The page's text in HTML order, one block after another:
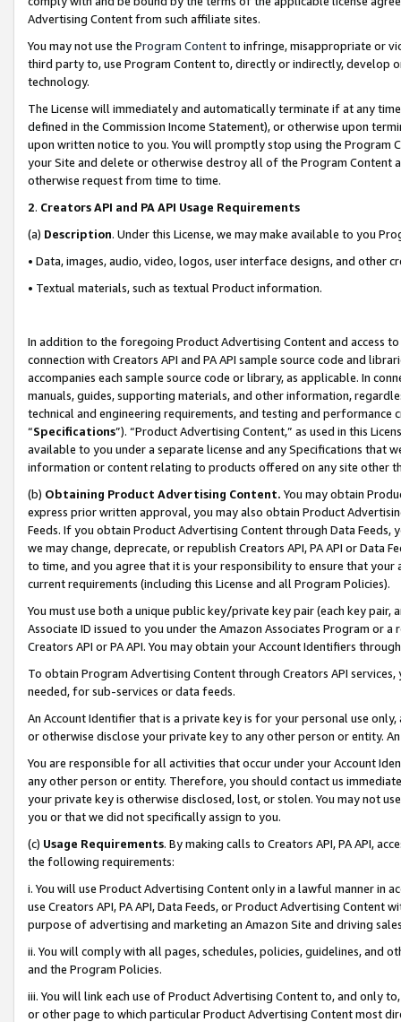
Advertising Content from such affiliate sites.
You may not use the Program Contentto infringe, misappropriate or
third party to, use Program Content to, directly or indirectly, develop
technology.
The License will immediately and automatically terminate if at any
defined in the Commission Income Statement), or otherwise upon
upon written notice to you. You will promptly stop using the Program
your Site and delete or otherwise destroy all of the Program Content
otherwise request from time to time.
2. Creators API and PA API Usage Requirements
(a) Description. Under this License, we may make available to you
• Data, images, audio, video, logos, user interface designs, and other
• Textual materials, such as textual Product information.
In addition to the foregoing Product Advertising Content and access
connection with Creators API and PA API sample source code and
accompanies each sample source code or library, as applicable. In
manuals, guides, supporting materials, and other information,
technical and engineering requirements, and testing and
“Specifications”). “Product Advertising Content,” as used in this
available to you under a separate license and any Specifications that
information or content relating to products offered on any site other
(b) Obtaining Product Advertising Content. You may obtain
express prior written approval, you may also obtain Product
Feeds. If you obtain Product Advertising Content through Data Feeds,
we may change, deprecate, or republish Creators API, PA API or Data
to time, and you agree that it is your responsibility to ensure that your
current requirements (including this License and all Program Policies).
You must use both a unique public key/private key pair (each key pair,
Associate ID issued to you under the Amazon Associates Program or
Creators API or PA API. You may obtain your Account Identifiers
To obtain Program Advertising Content through Creators API
needed, for sub-services or data feeds.
An Account Identifier that is a private key is for your personal use
or otherwise disclose your private key to any other person or entity.
You are responsible for all activities that occur under your Account
any other person or entity. Therefore, you should contact us
your private key is otherwise disclosed, lost, or stolen. You may not
you or that we did not specifically assign to you.
(c) Usage Requirements. By making calls to Creators API, PA API,
the following requirements:
i. You will use Product Advertising Content only in a lawful manner in
use Creators API, PA API, Data Feeds, or Product Advertising
purpose of advertising and marketing an Amazon Site and driving
ii. You will comply with all pages, schedules, policies, guidelines, and
and the Program Policies.
iii. You will link each use of Product Advertising Content to, and only
or other page to which particular Product Advertising Content most